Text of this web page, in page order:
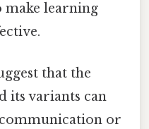
make learning
that the
its variants can
or